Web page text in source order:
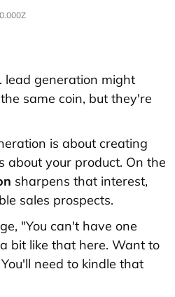
lead generation might
same coin, but they're
is about creating
about your product. On the
sharpens that interest,
sales prospects.
"You can't have one
bit like that here. Want to
need to kindle that